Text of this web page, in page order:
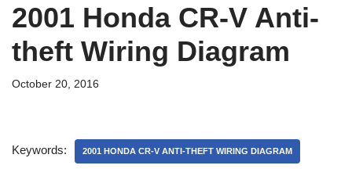
2001 Honda CR-V Anti-
theft Wiring Diagram
October 20, 2016
Keywords: 2001 HONDA CR-V ANTI-THEFT WIRING DIAGRAM